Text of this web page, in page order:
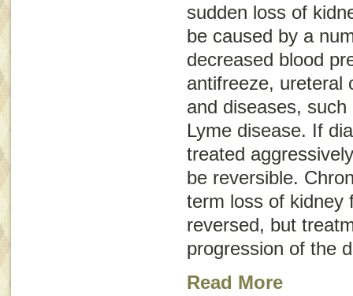
sudden loss of
be caused by a
decreased blood
antifreeze, ureteral
and diseases,
Lyme disease. If
treated
be reversible.
term loss of kidney
reversed, but
progression of the
Read More